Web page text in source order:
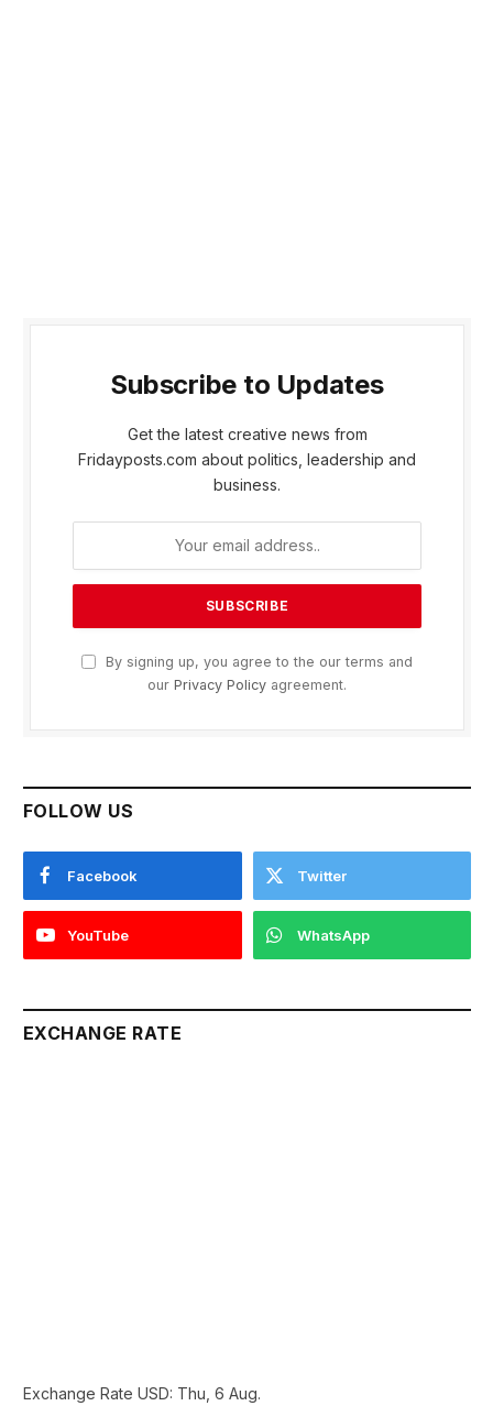
Subscribe to Updates
Get the latest creative news from
Fridayposts.com about politics, leadership and
business.
By signing up, you agree to the our terms and
our Privacy Policy agreement.
FOLLOW US
Facebook Twitter
YouTube WhatsApp
EXCHANGE RATE
Exchange Rate USD: Thu, 6 Aug.